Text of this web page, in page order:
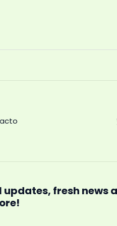
fresh news